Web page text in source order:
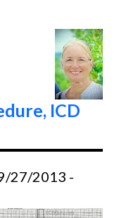
With
ICD
27/2013 -